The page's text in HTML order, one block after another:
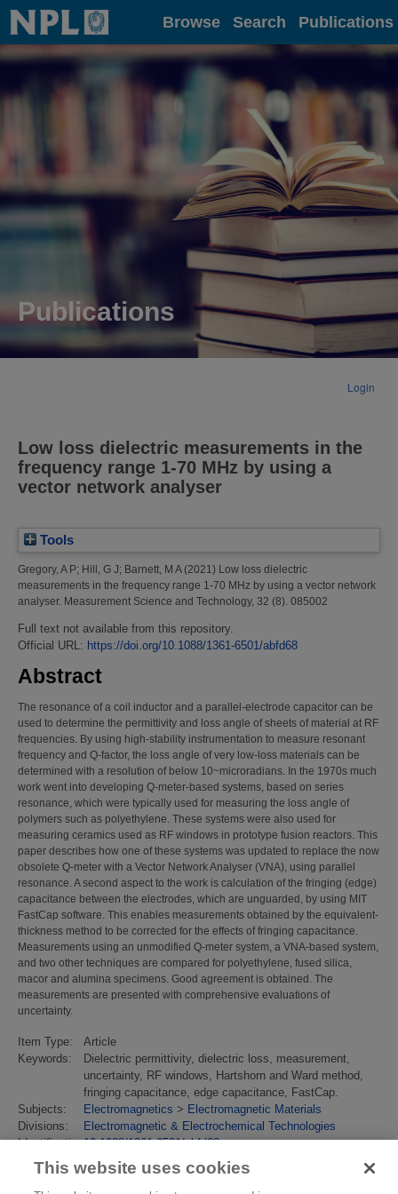
Home Browse Search Publications
Publications
Login
Low loss dielectric measurements in the
frequency range 1-70 MHz by using a
vector network analyser
Tools
Gregory, A P; Hill, G J; Barnett, M A(2021) Low loss dielectric
measurements in the frequency range 1-70 MHz by using a vector network
analyser. Measurement Science and Technology, 32 (8). 085002
Full text not available from this repository.
Official URL: https://doi.org/10.1088/1361-6501/abfd68
Abstract
The resonance of a coil inductor and a parallel-electrode capacitor can be
used to determine the permittivity and loss angle of sheets of material at RF
frequencies. By using high-stability instrumentation to measure resonant
frequency and Q-factor, the loss angle of very low-loss materials can be
determined with a resolution of below 10~microradians. In the 1970s much
work went into developing Q-meter-based systems, based on series
resonance, which were typically used for measuring the loss angle of
polymers such as polyethylene. These systems were also used for
measuring ceramics used as RF windows in prototype fusion reactors. This
paper describes how one of these systems was updated to replace the now
obsolete Q-meter with a Vector Network Analyser (VNA), using parallel
resonance. A second aspect to the work is calculation of the fringing (edge)
capacitance between the electrodes, which are unguarded, by using MIT
FastCap software. This enables measurements obtained by the equivalent-
thickness method to be corrected for the effects of fringing capacitance.
Measurements using an unmodified Q-meter system, a VNA-based system,
and two other techniques are compared for polyethylene, fused silica,
macor and alumina specimens. Good agreement is obtained. The
measurements are presented with comprehensive evaluations of
uncertainty.
Item Type:
Article
Keywords:
Dielectric permittivity, dielectric loss, measurement,
uncertainty, RF windows, Hartshorn and Ward method,
fringing capacitance, edge capacitance, FastCap.
Subjects:
Electromagnetics > Electromagnetic Materials
Divisions:
Electromagnetic & Electrochemical Technologies
Identification
number/DOI:
10.1088/1361-6501/abfd68
Last
18 Jan 2022 14:59
This website uses cookies